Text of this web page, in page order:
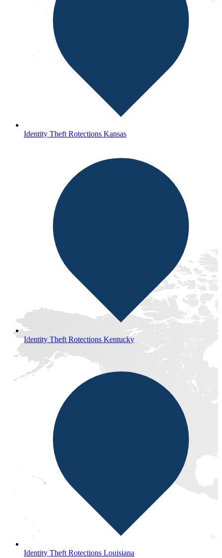
Identity Theft Rotections Kansas
Identity Theft Rotections Kentucky
Identity Theft Rotections Louisiana